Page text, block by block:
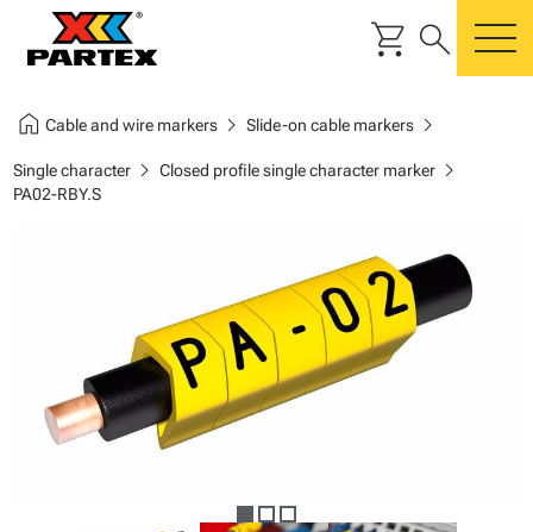
shopping_cart search
home Cable and wire markerschevron_right Slide-on cable markerschevron_right
Single characterchevron_right Closed profile single character markerchevron_right
PA02-RBY.S